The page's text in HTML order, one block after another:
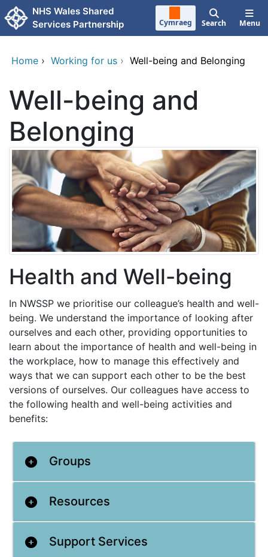
Skip to main content
NHS Wales Shared
Services Partnership
Cymraeg Search Menu
Home › Working for us › Well-being and Belonging
Well-being and
Belonging
Health and Well-being
In NWSSP we prioritise our colleague’s health and well-
being. We understand the importance of looking after
ourselves and each other, providing opportunities to
learn about the importance of health and well-being in
the workplace, how to manage this effectively and
ways that we can support each other to be the best
versions of ourselves. Our colleagues have access to
the following health and well-being activities and
benefits:
Groups
Resources
Support Services